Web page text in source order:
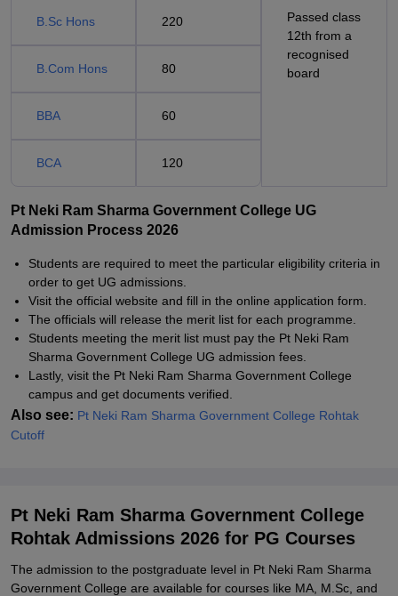
Passed class
12th from a
recognised
board
B.Sc Hons 220
B.Com Hons 80
BBA 60
BCA 120
Pt Neki Ram Sharma Government College UG
Admission Process 2026
Students are required to meet the particular eligibility criteria in
order to get UG admissions.
Visit the official website and fill in the online application form.
The officials will release the merit list for each programme.
Students meeting the merit list must pay the Pt Neki Ram
Sharma Government College UG admission fees.
Lastly, visit the Pt Neki Ram Sharma Government College
campus and get documents verified.
Also see: Pt Neki Ram Sharma Government College Rohtak
Cutoff
Pt Neki Ram Sharma Government College
Rohtak Admissions 2026 for PG Courses
The admission to the postgraduate level in Pt Neki Ram Sharma
Government College are available for courses like MA, M.Sc, and